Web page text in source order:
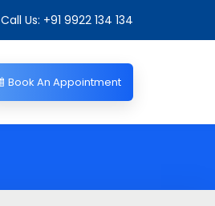
Call Us: +91 9922 134 134
Book An Appointment